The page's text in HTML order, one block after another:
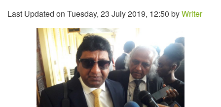
Last Updated on Tuesday, 23 July 2019, 12:50 byWriter